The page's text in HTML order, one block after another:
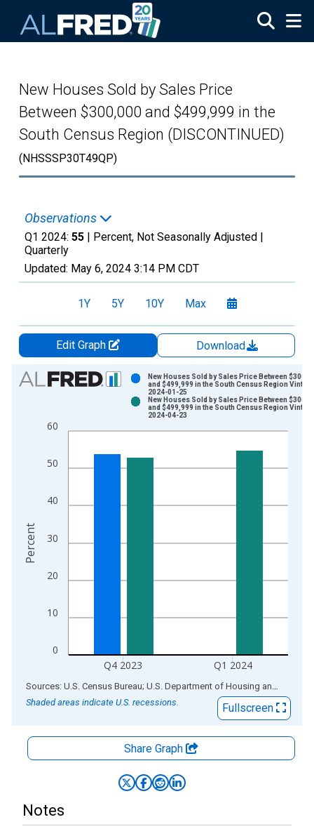
New Houses Sold by Sales Price
Between $300,000 and $499,999 in the
South Census Region (DISCONTINUED)
(NHSSSP30T49QP)
Observations
Q1 2024: 55 | Percent, Not Seasonally Adjusted |
Quarterly
Updated: May 6, 2024 3:14 PM CDT
1Y 5Y 10Y Max
Edit Graph
Download
Chart
Bar chart with 2 data series.
The chart has 1 X axis displaying xAxis. Data ranges from
0
10
20
30
40
50
60
Q4 2023 Q1 2024
New Houses Sold by Sales Price Between
and $499,999 in the South Census Region
2024-01-25
New Houses Sold by Sales Price Between
and $499,999 in the South Census Region
2024-04-23
Percent
End of interactive chart.
Sources: U.S. Census Bureau; U.S. Department of Housing and Urban Development
Shaded areas indicate U.S. recessions.
Fullscreen
Share Graph
Notes